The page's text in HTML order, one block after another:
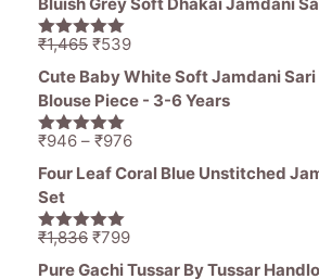
was:
₹1,250.₹630.
5.00out of
₹1,465 Original
price
was:
₹1,465.
₹539Current
price
Cute Baby White Soft Jamdani
Blouse Piece - 3-6 Years
5.00out of
₹946 – ₹976Price
range:
Four Leaf Coral Blue Unstitched
Set
5.00out of
₹1,836 Original
price
₹799Current
price
Pure Gachi Tussar By Tussar